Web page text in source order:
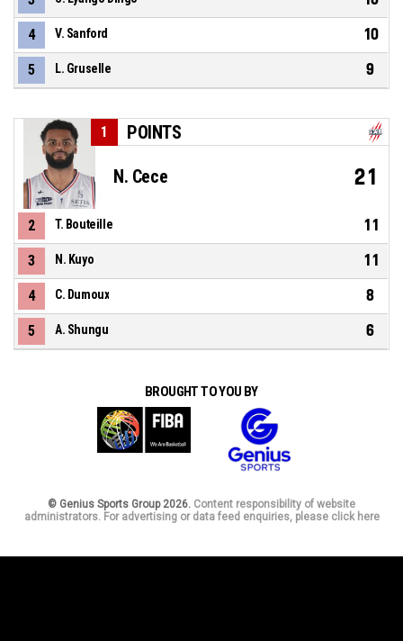
4 V. Sanford 10
5 L. Gruselle 9
POINTS
1
N. Cece 21
2 T. Bouteille 11
3 N. Kuyo 11
4 C. Dumoux 8
5 A. Shungu 6
BROUGHT TO YOU BY
© Genius Sports Group 2026. Content responsibility of website
administrators. For advertising or data feed enquiries, please click here